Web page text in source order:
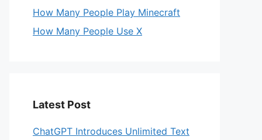
How Many People Play Minecraft
How Many People Use X
Latest Post
ChatGPT Introduces Unlimited Text